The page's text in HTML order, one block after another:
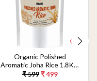
Organic Polished
Aromatic Joha Rice 1.8KG
- Light, Fragrant Grain for
₹ 599 ₹ 499